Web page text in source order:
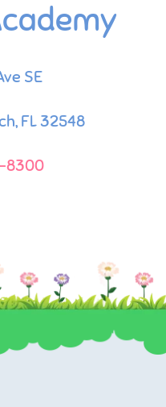
SE
FL 32548
8300